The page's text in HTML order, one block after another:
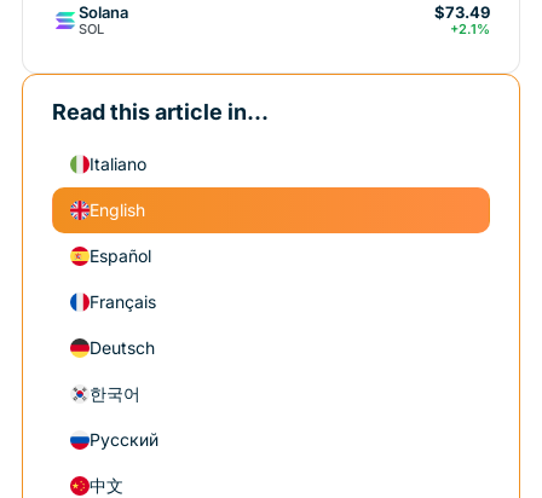
Solana
SOL
$73.49
+2.1%
Read this article in...
Italiano
English
Español
Français
Deutsch
한국어
Русский
中文